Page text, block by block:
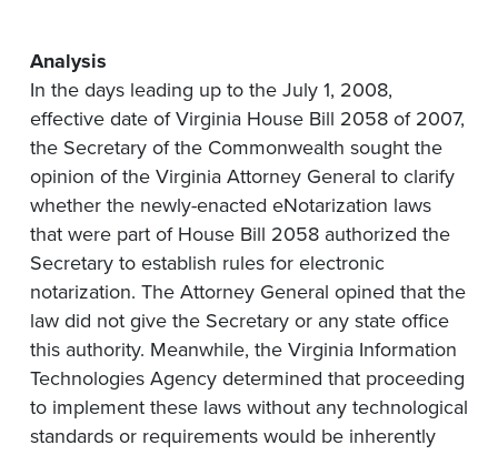
Analysis
In the days leading up to the July 1, 2008,
effective date of Virginia House Bill 2058 of 2007,
the Secretary of the Commonwealth sought the
opinion of the Virginia Attorney General to clarify
whether the newly-enacted eNotarization laws
that were part of House Bill 2058 authorized the
Secretary to establish rules for electronic
notarization. The Attorney General opined that the
law did not give the Secretary or any state office
this authority. Meanwhile, the Virginia Information
Technologies Agency determined that proceeding
to implement these laws without any technological
standards or requirements would be inherently